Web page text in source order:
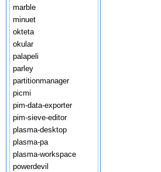
marble
minuet
okteta
okular
palapeli
parley
partitionmanager
picmi
pim-data-exporter
pim-sieve-editor
plasma-desktop
plasma-pa
plasma-workspace
powerdevil